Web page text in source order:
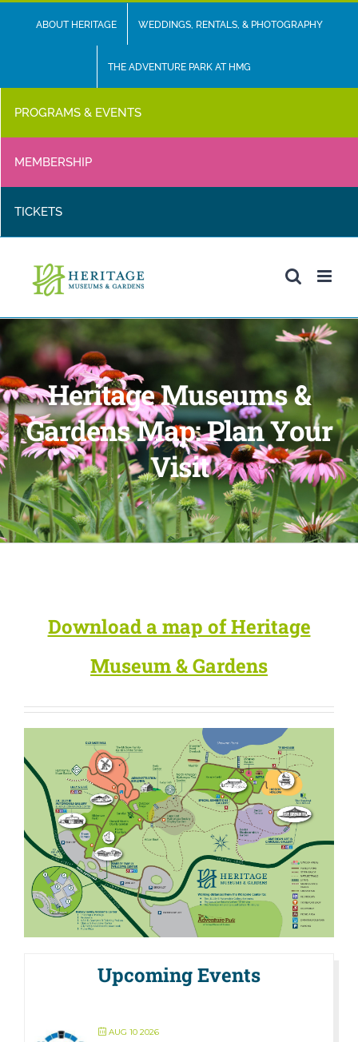
ABOUT HERITAGE WEDDINGS, RENTALS, & PHOTOGRAPHY
THE ADVENTURE PARK AT HMG
PROGRAMS & EVENTS
MEMBERSHIP
TICKETS
Heritage Museums &
Gardens Map: Plan Your
Visit
Download a map of Heritage
Museum & Gardens
Upcoming Events
AUG 10 2026